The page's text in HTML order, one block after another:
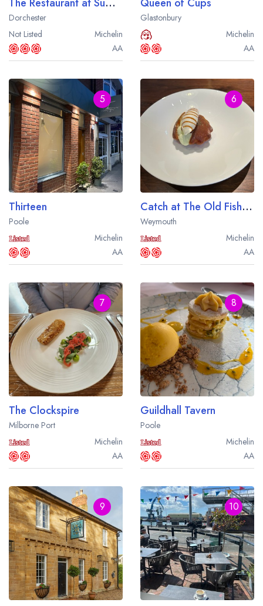
Dorchester
Not Listed
Michelin
AA
Glastonbury
Michelin
AA
5
Thirteen
Poole
Michelin
AA
6
Catch at The Old Fishmarket
Weymouth
Michelin
AA
7
The Clockspire
Milborne Port
Michelin
AA
8
Guildhall Tavern
Poole
Michelin
AA
9 10